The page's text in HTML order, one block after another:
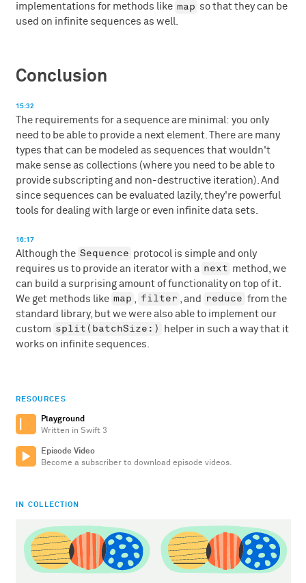
implementations for methods like map so that they can be
used on infinite sequences as well.
Conclusion
15:32
The requirements for a sequence are minimal: you only
need to be able to provide a next element. There are many
types that can be modeled as sequences that wouldn't
make sense as collections (where you need to be able to
provide subscripting and non-destructive iteration). And
since sequences can be evaluated lazily, they're powerful
tools for dealing with large or even infinite data sets.
16:17
Although the Sequence protocol is simple and only
requires us to provide an iterator with a next method, we
can build a surprising amount of functionality on top of it.
We get methods like map filter , and reduce from the
standard library, but we were also able to implement our
custom split(batchSize:)
helper in such a way that it
works on infinite sequences.
RESOURCES
Playground
Written in Swift 3
Episode Video
Become a subscriber to download episode videos.
IN COLLECTION